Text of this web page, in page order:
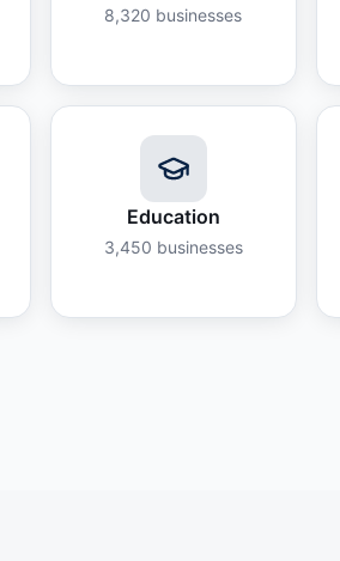
8,320 businesses
Education
3,450 businesses